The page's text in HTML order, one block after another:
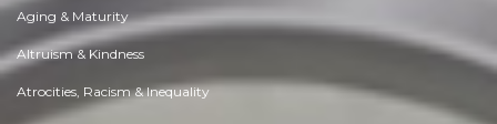
Aging & Maturity
Altruism & Kindness
Atrocities, Racism & Inequality